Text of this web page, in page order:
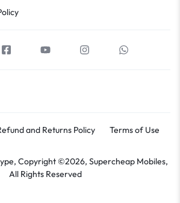
and Returns Policy Terms of Use
Copyright ©2026, Supercheap Mobiles,
All Rights Reserved